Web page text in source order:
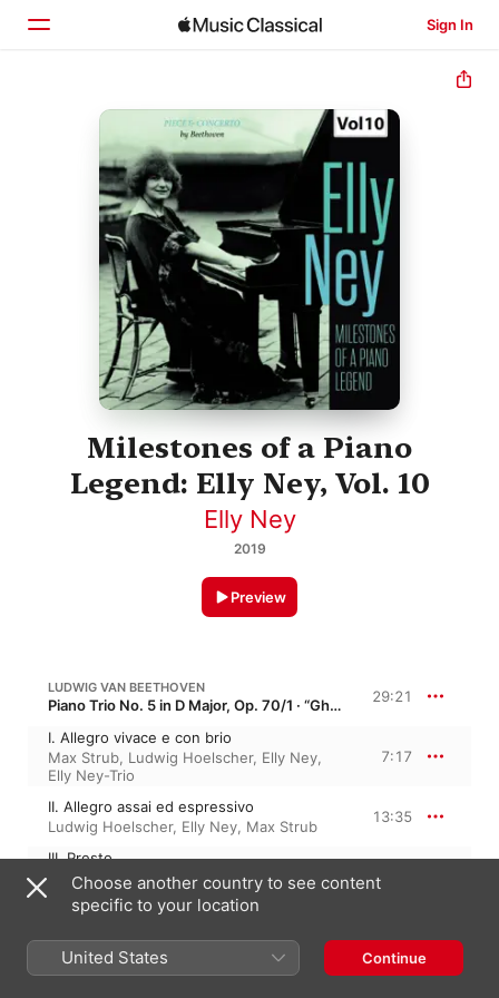
Sign In
Home
Browse
Search
Milestones of a Piano
Legend: Elly Ney, Vol. 10
Elly Ney
2019
Preview
LUDWIG VAN BEETHOVEN
Piano Trio No. 5 in D Major, Op. 70/1 · “Ghost” 29:21
I. Allegro vivace e con brio
Max Strub, Ludwig Hoelscher, Elly Ney,
Elly Ney-Trio
7:17
II. Allegro assai ed espressivo
Ludwig Hoelscher, Elly Ney, Max Strub
13:35
III. Presto
Max Strub,Ludwig Hoelscher,Elly Ney
Elly Ney-Trio
LUDWIG VAN BEETHOVEN 40:45
Choose another country to see content
specific to your location
United States Continue